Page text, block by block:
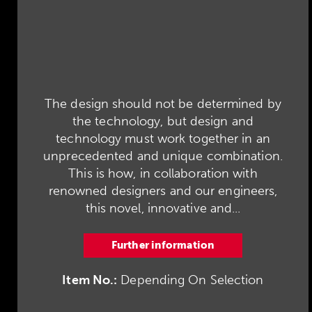
The design should not be determined by
the technology, but design and
technology must work together in an
unprecedented and unique combination.
This is how, in collaboration with
renowned designers and our engineers,
this novel, innovative and...
Further information
Item No.: Depending On Selection